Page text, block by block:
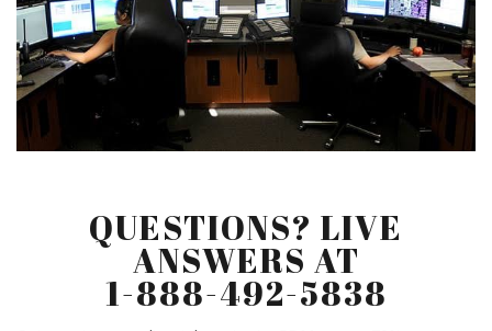
QUESTIONS? LIVE
ANSWERS AT
1-888-492-5838